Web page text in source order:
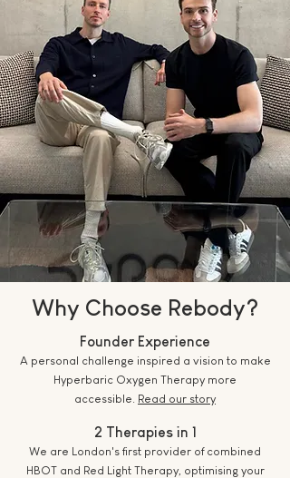
Why Choose Rebody?
Founder Experience
A personal challenge inspired a vision to make
Hyperbaric Oxygen Therapy more
accessible. Read our story
2 Therapies in 1
We are London's first provider of combined
HBOT and Red Light Therapy, optimising your